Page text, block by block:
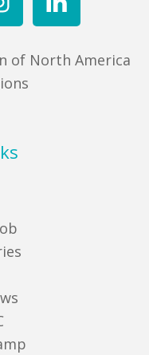
of North America